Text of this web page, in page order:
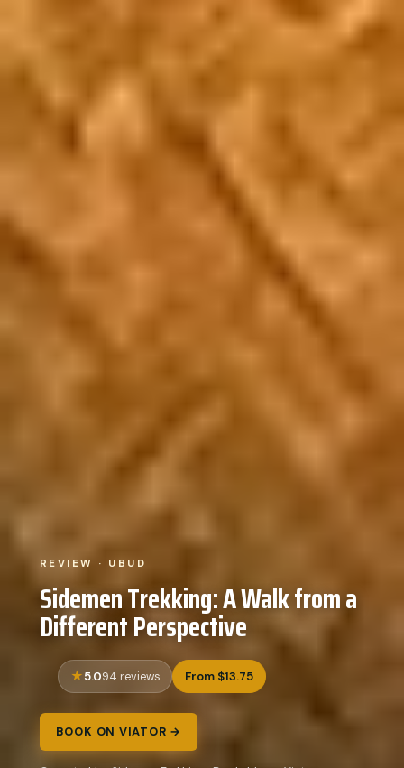
REVIEW · UBUD
Sidemen Trekking: A Walk from a
Different Perspective
5.094 reviews From $13.75
BOOK ON VIATOR →